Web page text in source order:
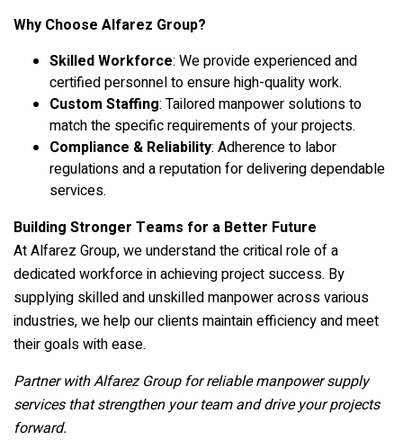
Why Choose Alfarez Group?
Skilled Workforce: We provide experienced and
certified personnel to ensure high-quality work.
Custom Staffing: Tailored manpower solutions to
match the specific requirements of your projects.
Compliance & Reliability: Adherence to labor
regulations and a reputation for delivering dependable
services.
Building Stronger Teams for a Better Future
At Alfarez Group, we understand the critical role of a
dedicated workforce in achieving project success. By
supplying skilled and unskilled manpower across various
industries, we help our clients maintain efficiency and meet
their goals with ease.
Partner with Alfarez Group for reliable manpower supply
services that strengthen your team and drive your projects
forward.